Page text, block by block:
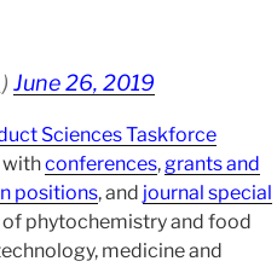
June 26, 2019
Sciences Taskforce
withconferences,grants and
positions, and journal special
phytochemistry and food
medicine and